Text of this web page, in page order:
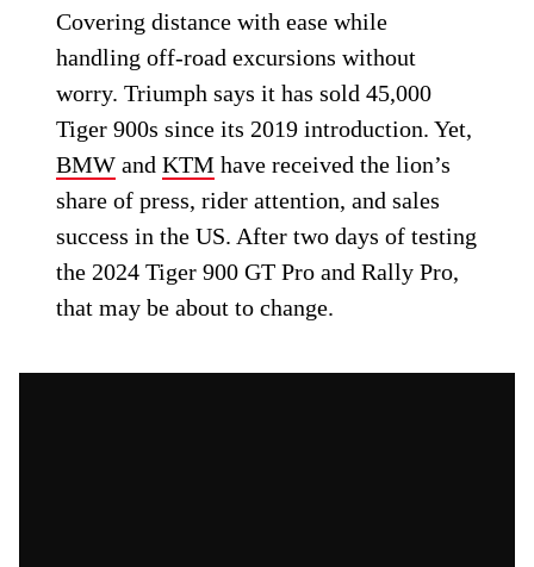
Covering distance with ease while
handling off-road excursions without
worry. Triumph says it has sold 45,000
Tiger 900s since its 2019 introduction. Yet,
BMW andKTM have received the lion’s
share of press, rider attention, and sales
success in the US. After two days of testing
the 2024 Tiger 900 GT Pro and Rally Pro,
that may be about to change.